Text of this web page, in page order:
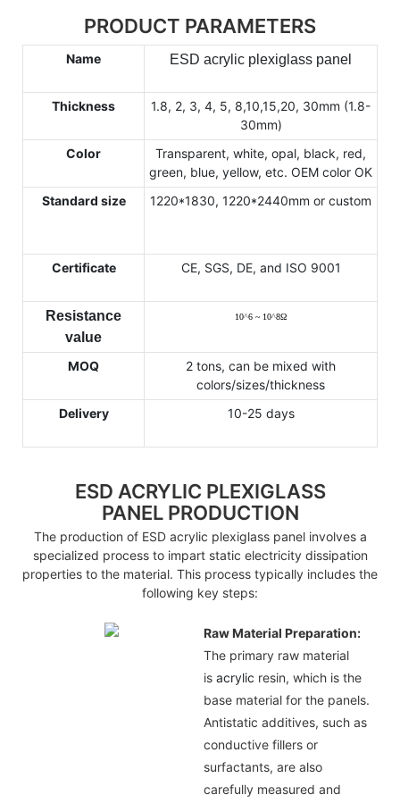
PRODUCT PARAMETERS
Name ESD acrylic plexiglass panel
Thickness
1.8, 2, 3, 4, 5, 8,10,15,20, 30mm (1.8-
30mm)
Color
Transparent, white, opal, black, red,
green, blue, yellow, etc. OEM color OK
Standard size
1220*1830, 1220*2440mm or custom
Certificate CE, SGS, DE, and ISO 9001
Resistance
value
10^6 ~ 10^8Ω
MOQ
2 tons, can be mixed with
colors/sizes/thickness
Delivery
10-25 days
ESD ACRYLIC PLEXIGLASS
PANEL PRODUCTION
The production of ESD acrylic plexiglass panel involves a
specialized process to impart static electricity dissipation
properties to the material. This process typically includes the
following key steps:
Raw Material Preparation:
The primary raw material
isacrylic resin, which is the
base material for the panels.
Antistatic additives, such as
conductive fillers or
surfactants, are also
carefully measured and